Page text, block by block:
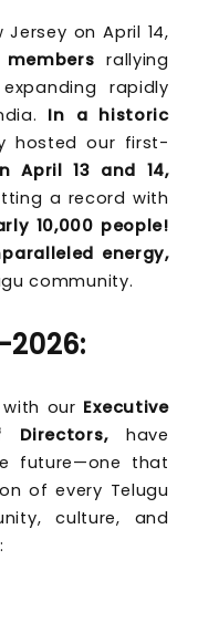
on April 14,
membersrallying
rapidly
In a historic
hosted our first-
April 13 and 14,
a record with
10,000 people!
energy,
community.
our Executive
have
future—one that
of every Telugu
culture, and